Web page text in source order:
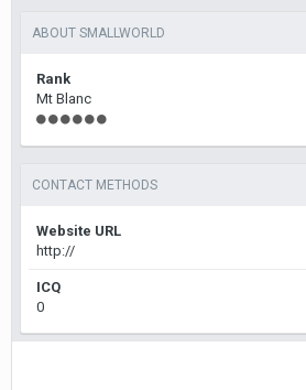
ABOUT SMALLWORLD
Rank
Mt Blanc
CONTACT METHODS
Website URL
http://
ICQ
0